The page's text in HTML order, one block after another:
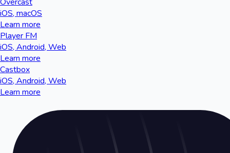
iOS, macOS
Learn more
Player FM
iOS, Android, Web
Learn more
Castbox
iOS, Android, Web
Learn more